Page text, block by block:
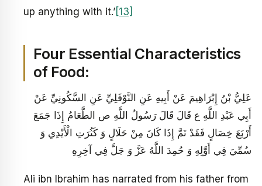
up anything with it.’[13]
Four Essential Characteristics
of Food:
عَلِيُّ بْنُ إِبْرَاهِيمَ عَنْ أَبِيهِ عَنِ النَّوْفَلِيِّ عَنِ السَّكُونِيِّ عَنْ
أَبِي عَبْدِ اللَّهِ ع قَالَ قَالَ رَسُولُ اللَّهِ ص الطَّعَامُ إِذَا جَمَعَ
أَرْبَعَ خِصَالٍ فَقَدْ تَمَّ إِذَا كَانَ مِنْ حَلَالٍ وَ كَثُرَتِ الْأَيْدِي وَ
سُمِّيَ فِي أَوَّلِهِ وَ حُمِدَ اللَّهُ عَزَّ وَ جَلَّ فِي آخِرِهِ
Ali ibn Ibrahim has narrated from his father from